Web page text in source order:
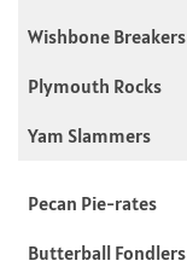
Wishbone Breakers
Plymouth Rocks
Yam Slammers
Pecan Pie-rates
Butterball Fondlers